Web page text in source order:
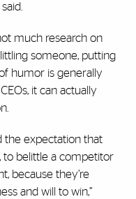
much research on
someone, putting
humor is generally
it can actually
the expectation that
to belittle a competitor
because they’re
and will to win,”